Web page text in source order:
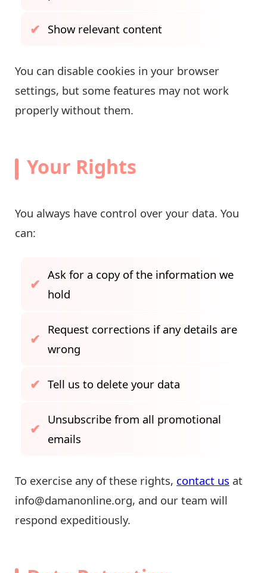
Show relevant content
You can disable cookies in your browser
settings, but some features may not work
properly without them.
Your Rights
You always have control over your data. You
can:
Ask for a copy of the information we
hold
Request corrections if any details are
wrong
Tell us to delete your data
Unsubscribe from all promotional
emails
To exercise any of these rights, contact us at
info@damanonline.org, and our team will
respond expeditiously.